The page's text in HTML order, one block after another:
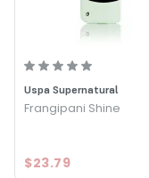
Uspa Supernatural
Frangipani Shine
$23.79